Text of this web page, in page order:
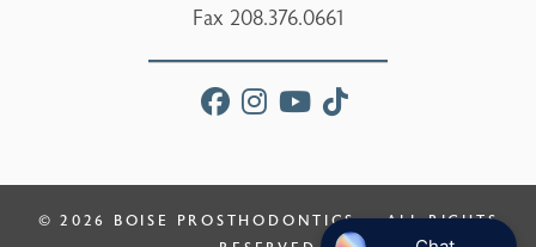
Fax 208.376.0661
facebook
instagram
youtube
tiktok
© 2026 BOISE PROSTHODONTICS— ALL RIGHTS